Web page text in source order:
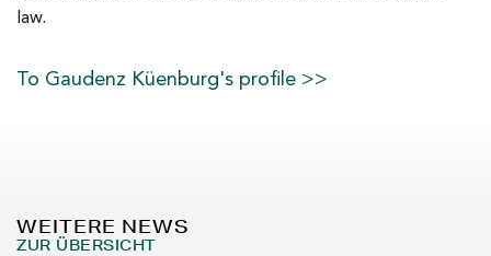
law.
To Gaudenz Küenburg's profile >>
WEITERE NEWS
ZUR ÜBERSICHT